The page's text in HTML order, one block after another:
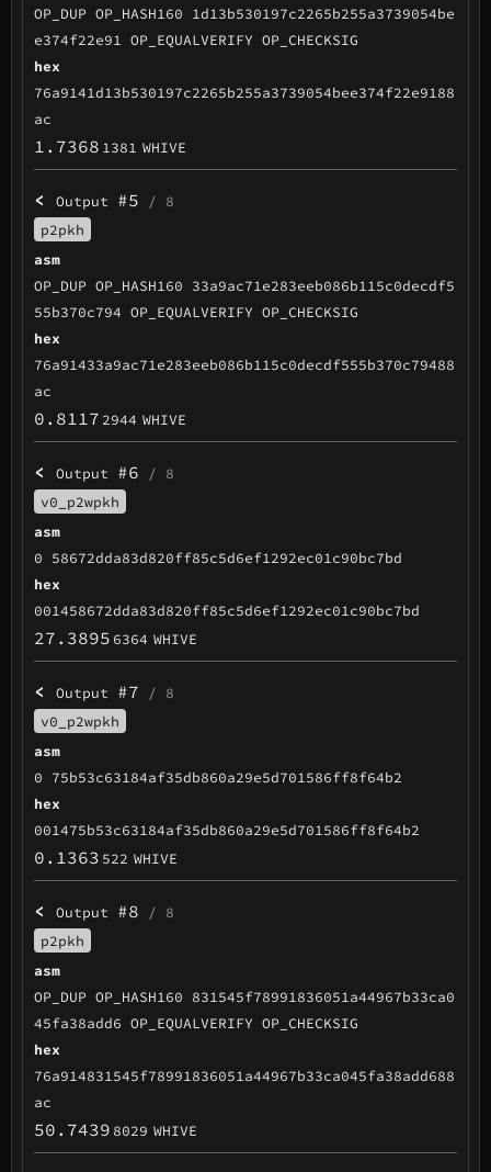
OP_DUP OP_HASH160 1d13b530197c2265b255a3739054be
e374f22e91 OP_EQUALVERIFY OP_CHECKSIG
hex
76a9141d13b530197c2265b255a3739054bee374f22e9188
ac
1.7368 1381 WHIVE
< Output #5 / 8
p2pkh
asm
OP_DUP OP_HASH160 33a9ac71e283eeb086b115c0decdf5
55b370c794 OP_EQUALVERIFY OP_CHECKSIG
hex
76a91433a9ac71e283eeb086b115c0decdf555b370c79488
ac
0.8117 2944 WHIVE
< Output #6 / 8
v0_p2wpkh
asm
0 58672dda83d820ff85c5d6ef1292ec01c90bc7bd
hex
001458672dda83d820ff85c5d6ef1292ec01c90bc7bd
27.3895 6364 WHIVE
< Output #7 / 8
v0_p2wpkh
asm
0 75b53c63184af35db860a29e5d701586ff8f64b2
hex
001475b53c63184af35db860a29e5d701586ff8f64b2
0.1363 522 WHIVE
< Output #8 / 8
p2pkh
asm
OP_DUP OP_HASH160 831545f78991836051a44967b33ca0
45fa38add6 OP_EQUALVERIFY OP_CHECKSIG
hex
76a914831545f78991836051a44967b33ca045fa38add688
ac
50.7439 8029 WHIVE